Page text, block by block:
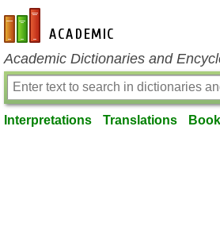
en-academic.com
Academic Dictionaries and
Interpretations Translations